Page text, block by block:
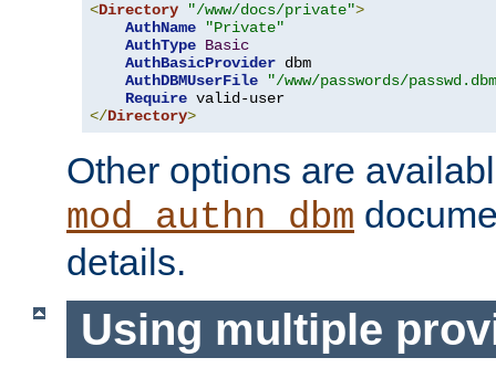
<Directory "/www/docs/private">
AuthName
"Private"
AuthType Basic
AuthBasicProvider dbm
AuthDBMUserFile
"/www/passwords/
Require
</Directory>
Other options are
mod_authn_dbm
details.
Using multiple